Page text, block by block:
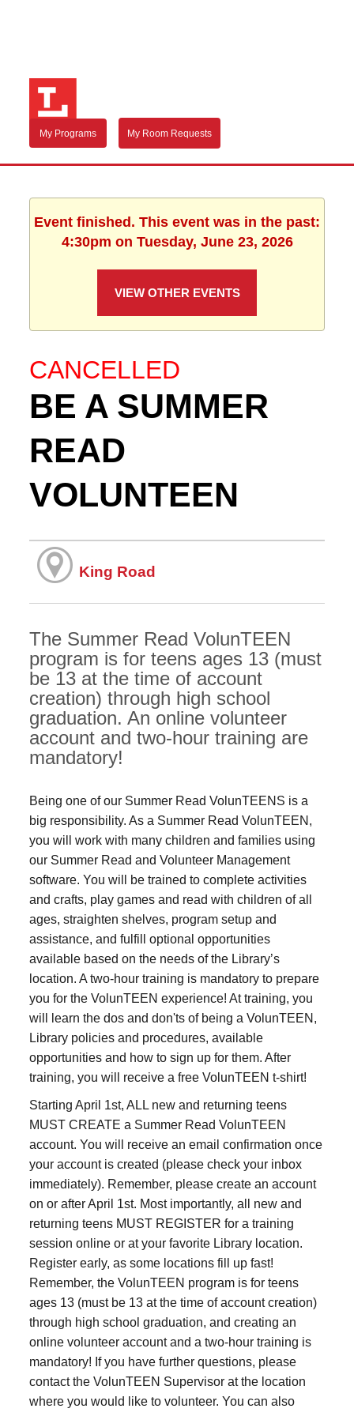
My Programs My Room Requests
Event finished. This event was in the past:
4:30pm on Tuesday, June 23, 2026
VIEW OTHER EVENTS
CANCELLED
BE A SUMMER
READ
VOLUNTEEN
King Road
The Summer Read VolunTEEN
program is for teens ages 13 (must
be 13 at the time of account
creation) through high school
graduation. An online volunteer
account and two-hour training are
mandatory!
Being one of our Summer Read VolunTEENS is a
big responsibility. As a Summer Read VolunTEEN,
you will work with many children and families using
our Summer Read and Volunteer Management
software. You will be trained to complete activities
and crafts, play games and read with children of all
ages, straighten shelves, program setup and
assistance, and fulfill optional opportunities
available based on the needs of the Library’s
location. A two-hour training is mandatory to prepare
you for the VolunTEEN experience! At training, you
will learn the dos and don'ts of being a VolunTEEN,
Library policies and procedures, available
opportunities and how to sign up for them. After
training, you will receive a free VolunTEEN t-shirt!
Starting April 1st, ALL new and returning teens
MUST CREATE a Summer Read VolunTEEN
account. You will receive an email confirmation once
your account is created (please check your inbox
immediately). Remember, please create an account
on or after April 1st. Most importantly, all new and
returning teens MUST REGISTER for a training
session online or at your favorite Library location.
Register early, as some locations fill up fast!
Remember, the VolunTEEN program is for teens
ages 13 (must be 13 at the time of account creation)
through high school graduation, and creating an
online volunteer account and a two-hour training is
mandatory! If you have further questions, please
contact the VolunTEEN Supervisor at the location
where you would like to volunteer. You can also